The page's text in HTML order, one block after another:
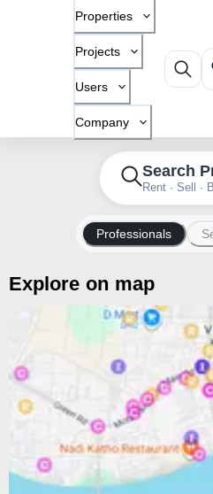
Properties
Projects
Users
Company
Search
Rent · Sell ·
Professionals
Explore on map